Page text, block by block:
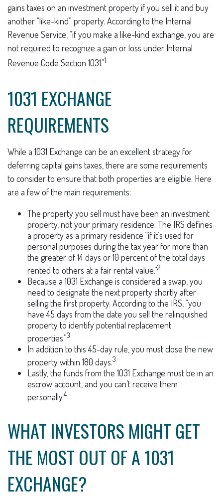
gains taxes on an investment property if you sell it and buy
another “like-kind” property. According to the Internal
Revenue Service, “if you make a like-kind exchange, you are
not required to recognize a gain or loss under Internal
Revenue Code Section 1031.”1
1031 EXCHANGE
REQUIREMENTS
While a 1031 Exchange can be an excellent strategy for
deferring capital gains taxes, there are some requirements
to consider to ensure that both properties are eligible. Here
are a few of the main requirements:
The property you sell must have been an investment
property, not your primary residence. The IRS defines
a property as a primary residence “if it’s used for
personal purposes during the tax year for more than
the greater of 14 days or 10 percent of the total days
rented to others at a fair rental value.”2
Because a 1031 Exchange is considered a swap, you
need to designate the next property shortly after
selling the first property. According to the IRS, “you
have 45 days from the date you sell the relinquished
property to identify potential replacement
properties.”3
In addition to this 45-day rule, you must close the new
property within 180 days.3
Lastly, the funds from the 1031 Exchange must be in an
escrow account, and you can’t receive them
personally.4
WHAT INVESTORS MIGHT GET
THE MOST OUT OF A 1031
EXCHANGE?